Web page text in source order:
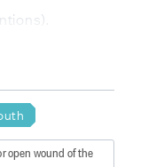
open wound of the